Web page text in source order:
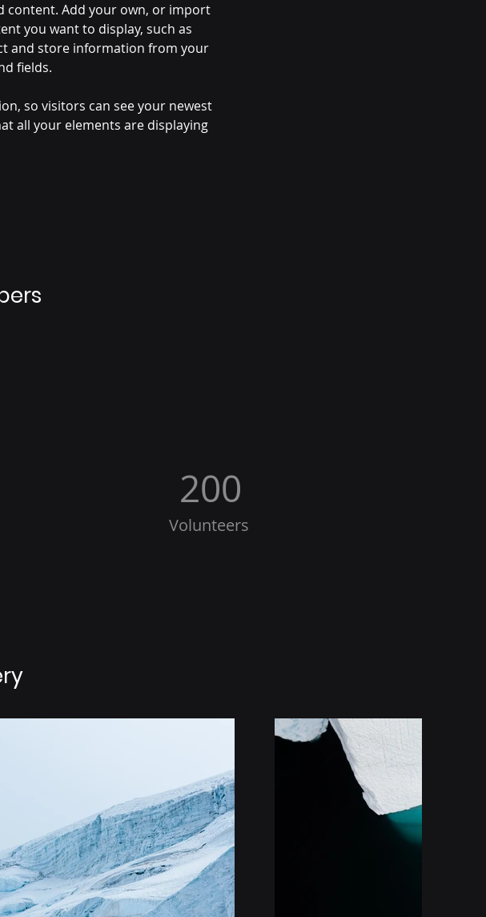
content. Add your own, or import
you want to display, such as
and store information from your
fields.
so visitors can see your newest
all your elements are displaying
200
Volunteers